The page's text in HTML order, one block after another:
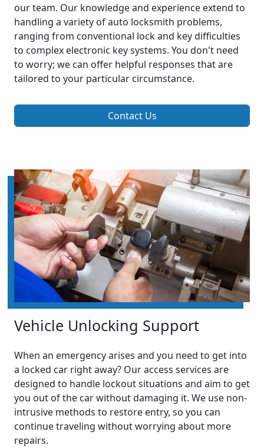
our team. Our knowledge and experience extend to
handling a variety of auto locksmith problems,
ranging from conventional lock and key difficulties
to complex electronic key systems. You don't need
to worry; we can offer helpful responses that are
tailored to your particular circumstance.
Contact Us
Vehicle Unlocking Support
When an emergency arises and you need to get into
a locked car right away? Our access services are
designed to handle lockout situations and aim to get
you out of the car without damaging it. We use non-
intrusive methods to restore entry, so you can
continue traveling without worrying about more
repairs.